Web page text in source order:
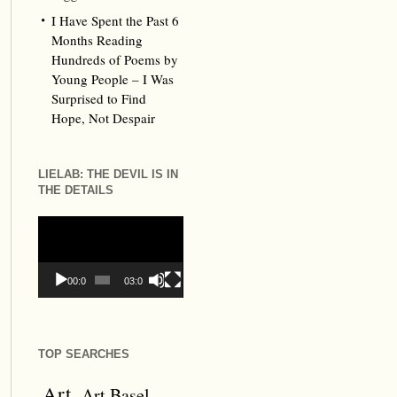
I Have Spent the Past 6
Months Reading
Hundreds of Poems by
Young People – I Was
Surprised to Find
Hope, Not Despair
LIELAB: THE DEVIL IS IN
THE DETAILS
00:00 03:09
TOP SEARCHES